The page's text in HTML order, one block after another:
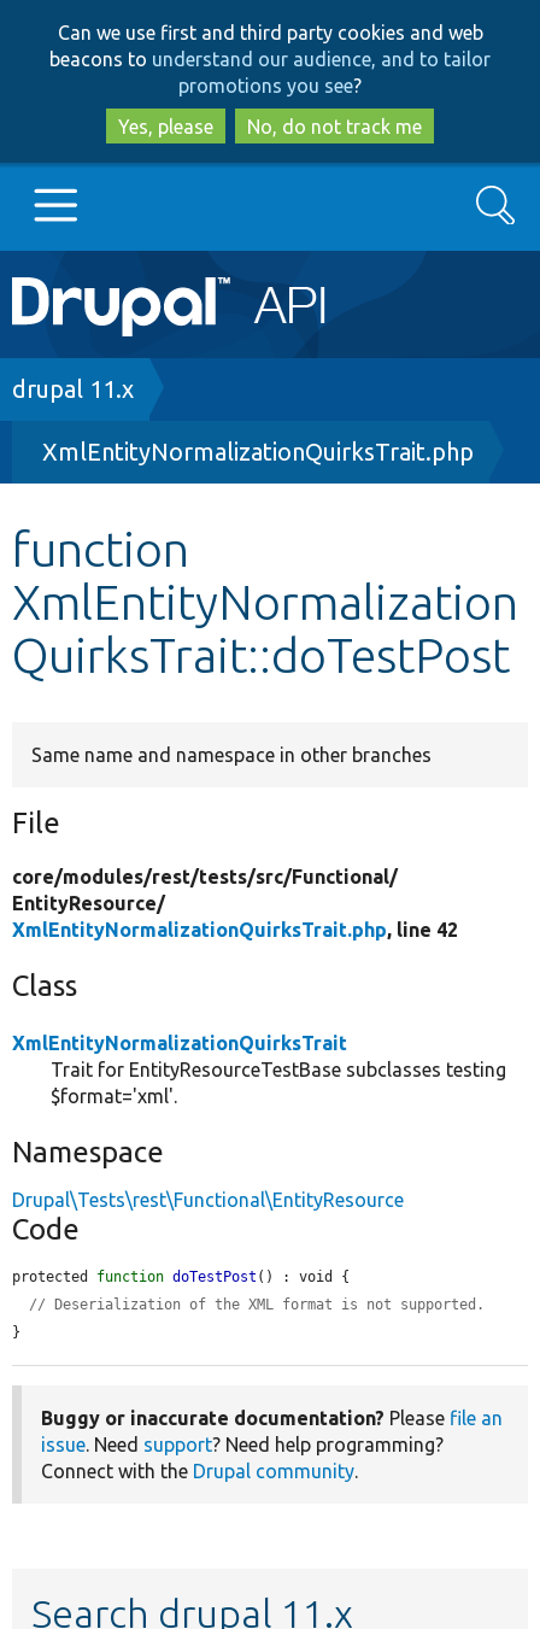
to
main
content
to
search
Can we use first and third party cookies and web
beacons to understand our audience, and to tailor
promotions you see?
Yes, please
No, do not track me
Main
navigation
Go to Drupal.org
Drupal 8+
Other projects
Develop for Drupal
Search
Breadcrumb
drupal 11.x
XmlEntityNormalizationQuirksTrait.php
function
XmlEntityNormalization
QuirksTrait::doTestPost
Same name and namespace in other branches
File
core/modules/rest/tests/src/Functional/
EntityResource/
XmlEntityNormalizationQuirksTrait.php, line 42
Class
XmlEntityNormalizationQuirksTrait
Trait for EntityResourceTestBase subclasses testing
$format='xml'.
Namespace
Drupal\Tests\rest\Functional\EntityResource
Code
protected function doTestPost () : void {
// Deserialization of the XML format is not supported.
}
Buggy or inaccurate documentation? Please file an
issue. Need support? Need help programming?
Connect with the Drupal community.
Search drupal 11.x